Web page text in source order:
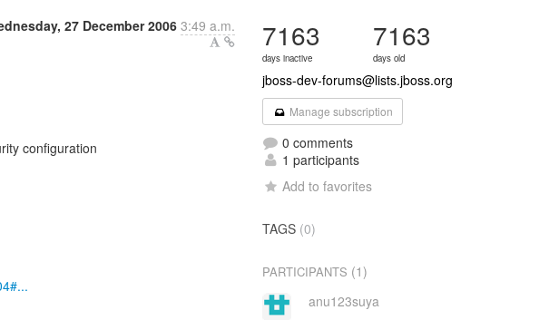
27 December 20063:49 a.m.
configuration
7163
days inactive
7163
days old
jboss-dev-forums@lists.jboss.org
Manage subscription
0 comments
1 participants
Add to favorites
TAGS (0)
PARTICIPANTS (1)
anu123suya